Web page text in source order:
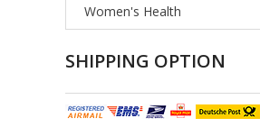
Women's Health
SHIPPING OPTION